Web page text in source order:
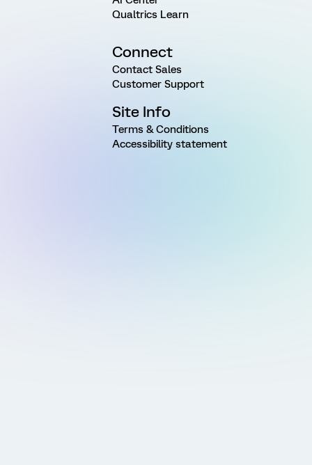
Qualtrics Learn
Connect
Contact Sales
Customer Support
Site Info
Terms & Conditions
Accessibility statement